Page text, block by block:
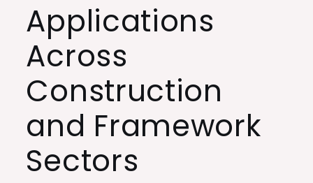
Applications
Across
Construction
and Framework
Sectors